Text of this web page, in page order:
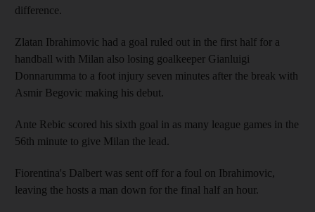
difference.
Zlatan Ibrahimovic had a goal ruled out in the first half for a
handball with Milan also losing goalkeeper Gianluigi
Donnarumma to a foot injury seven minutes after the break with
Asmir Begovic making his debut.
Ante Rebic scored his sixth goal in as many league games in the
56th minute to give Milan the lead.
Fiorentina's Dalbert was sent off for a foul on Ibrahimovic,
leaving the hosts a man down for the final half an hour.